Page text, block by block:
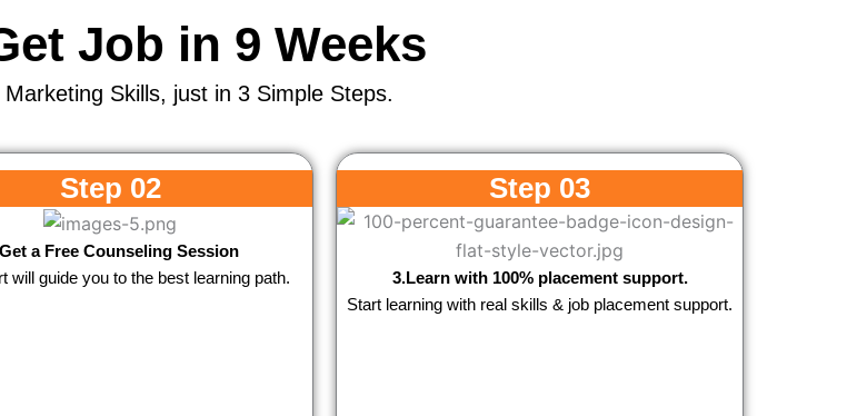
Job in 9 Weeks
Skills, just in 3 Simple Steps.
Step 02
a Free Counseling Session
will guide you to the best learning path.
Step 03
3.Learn with 100% placement support.
Start learning with real skills & job placement support.